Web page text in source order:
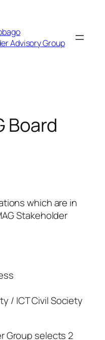
Advisory Group
Board
which are in
Stakeholder
/ ICT Civil Society
Group selects 2